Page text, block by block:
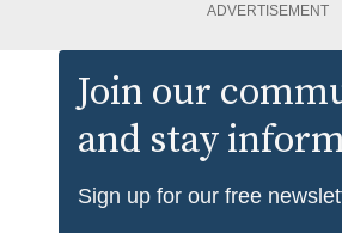
ADVERTISEMENT
Join our
and stay
Sign up for our free